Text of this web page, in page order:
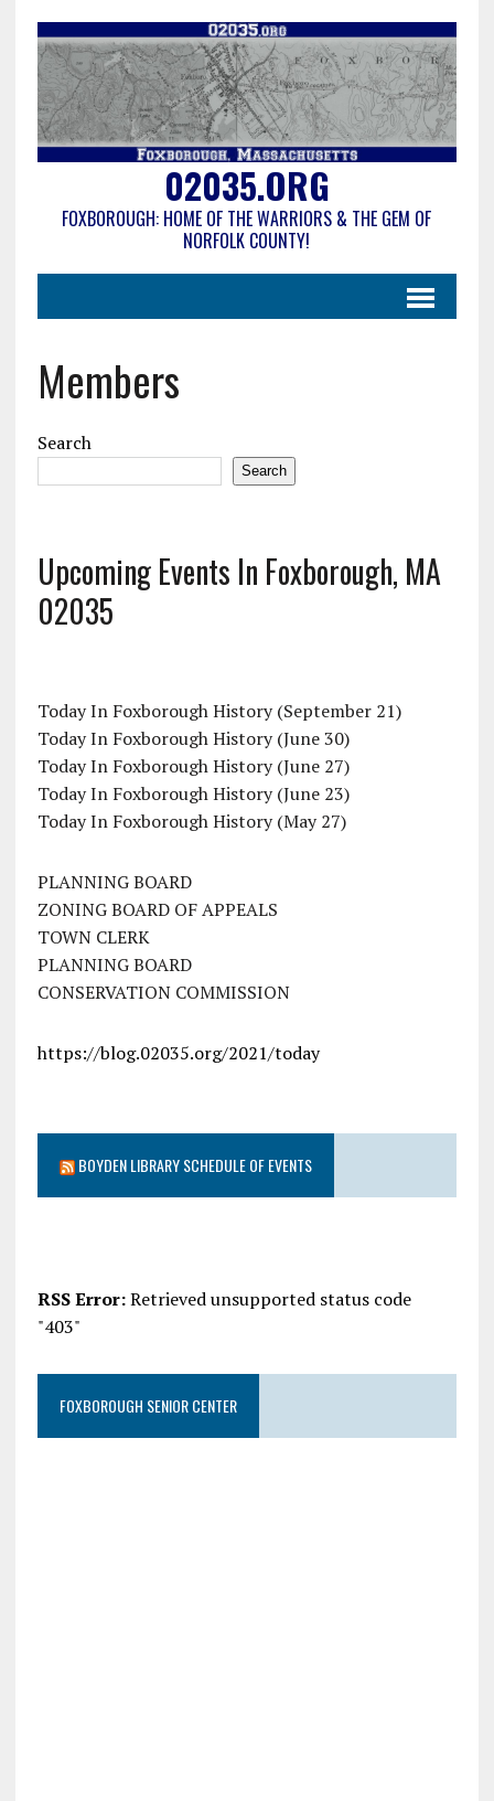
02035.ORG
FOXBOROUGH: HOME OF THE WARRIORS & THE GEM OF
NORFOLK COUNTY!
Members
Search
Search
Upcoming Events In Foxborough, MA
02035
Today In Foxborough History (September 21)
Today In Foxborough History (June 30)
Today In Foxborough History (June 27)
Today In Foxborough History (June 23)
Today In Foxborough History (May 27)
PLANNING BOARD
ZONING BOARD OF APPEALS
TOWN CLERK
PLANNING BOARD
CONSERVATION COMMISSION
https://blog.02035.org/2021/today
BOYDEN LIBRARY SCHEDULE OF EVENTS
RSS Error:Retrieved unsupported status code
"403"
FOXBOROUGH SENIOR CENTER